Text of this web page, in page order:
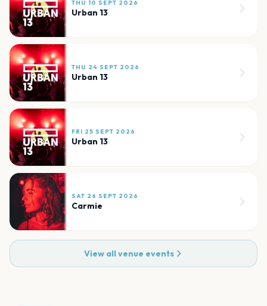
THU 10 SEPT 2026
Urban 13
THU 24 SEPT 2026
Urban 13
FRI 25 SEPT 2026
Urban 13
SAT 26 SEPT 2026
Carmie
View all venue events